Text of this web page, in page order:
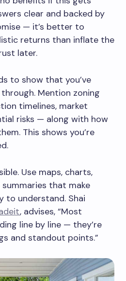
clear and backed by
— it’s better to
returns than inflate the
later.
to show that you’ve
Mention zoning
timelines, market
risks — along with how
This shows you’re
Use maps, charts,
that make
to understand. Shai
, advises, “Most
line by line — they’re
and standout points.”